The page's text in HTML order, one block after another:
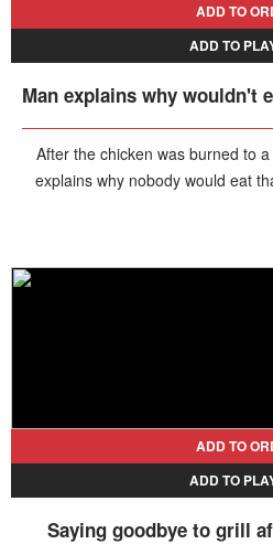
ADD TO
ADD TO
Man explains why wouldn't
After the chicken was burned to
explains why nobody would eat
ADD TO
ADD TO
Saying goodbye to grill